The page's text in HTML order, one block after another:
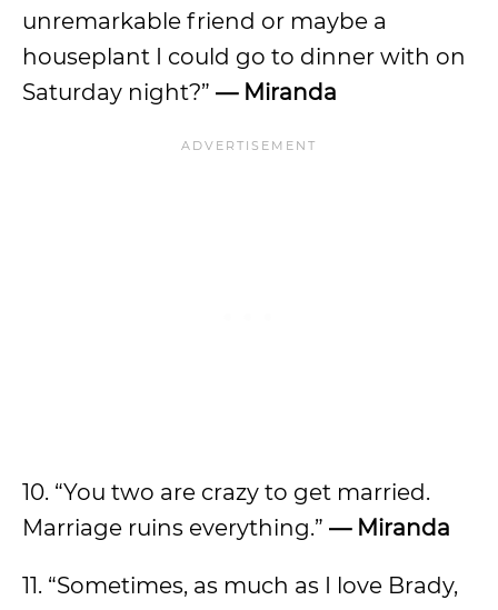
unremarkable friend or maybe a
houseplant I could go to dinner with on
Saturday night?” — Miranda
10. “You two are crazy to get married.
Marriage ruins everything.” — Miranda
11. “Sometimes, as much as I love Brady,